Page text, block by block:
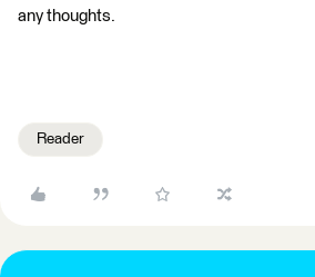
any thoughts.
Reader